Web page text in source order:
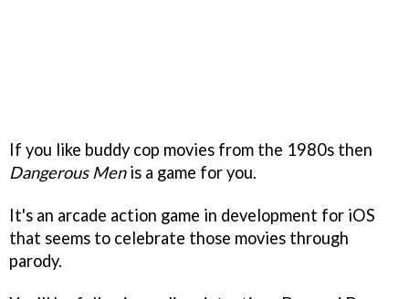
If you like buddy cop movies from the 1980s then
Dangerous Menis a game for you.
It's an arcade action game in development for iOS
that seems to celebrate those movies through
parody.